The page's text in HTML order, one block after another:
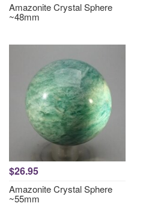
Amazonite Crystal Sphere
~48mm
$26.95
Amazonite Crystal Sphere
~55mm